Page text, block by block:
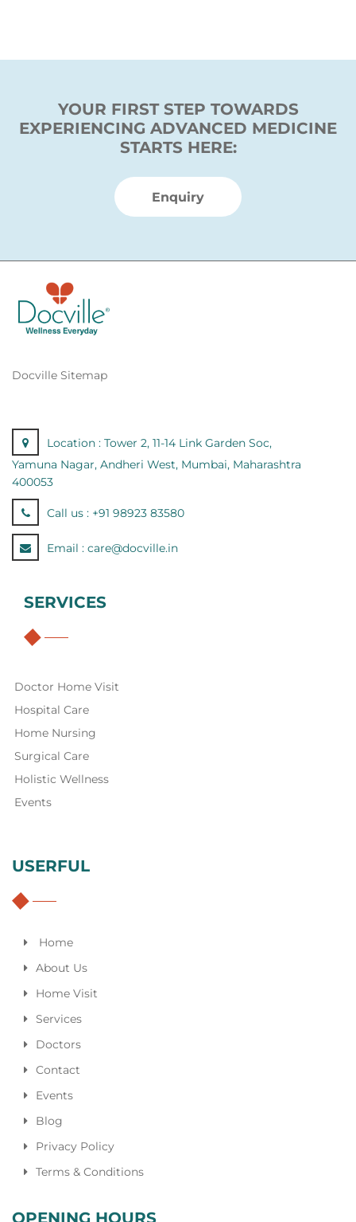
YOUR FIRST STEP TOWARDS
EXPERIENCING ADVANCED MEDICINE
STARTS HERE:
Enquiry
Docville Sitemap
Location : Tower 2, 11-14 Link Garden Soc,
Yamuna Nagar, Andheri West, Mumbai, Maharashtra
400053
Call us : +91 98923 83580
Email : care@docville.in
SERVICES
Doctor Home Visit
Hospital Care
Home Nursing
Surgical Care
Holistic Wellness
Events
USERFUL
Home
About Us
Home Visit
Services
Doctors
Contact
Events
Blog
Privacy Policy
Terms & Conditions